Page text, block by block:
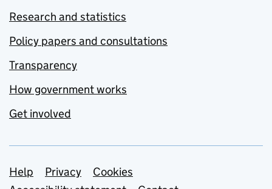
Research and statistics
Policy papers and consultations
Transparency
How government works
Get involved
Support links
Help Privacy
Cookies